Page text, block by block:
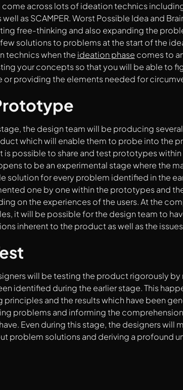
come across lots of ideation technics
well as SCAMPER. Worst Possible Idea and
free-thinking and also expanding the
solutions to problems at the start of the
technics when the ideation phase comes to
your concepts so that you will be able to
or providing the elements needed for
the design team will be producing
which will enable them to probe into the
is possible to share and test prototypes
to be an experimental stage where the
solution for every problem identified in the
one by one within the prototypes and
on the experiences of the users. At the
it will be possible for the design team to
inherent to the product as well as the
will be testing the product rigorously
identified during the earlier stage. This
principles and the results which have been
problems and informing the
Even during this stage, the designers will
problem solutions and deriving a profound